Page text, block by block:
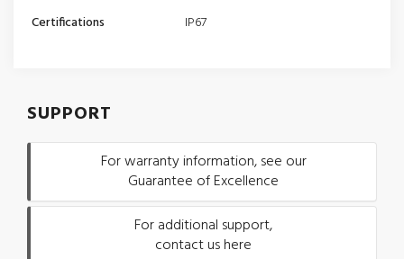
Certifications IP67
SUPPORT
For warranty information, see our
Guarantee of Excellence
For additional support,
contact us here